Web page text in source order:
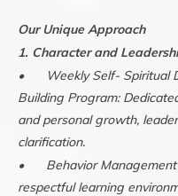
Our Unique Approach
1. Character and
•
Weekly Self- Spiritual
Building Program:
and personal growth,
clarification.
•
Behavior
respectful learning